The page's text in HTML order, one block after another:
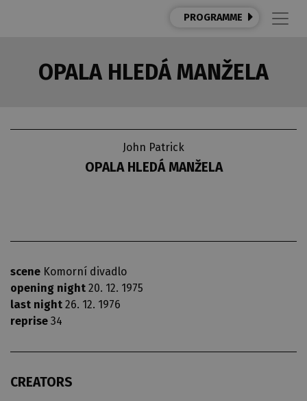
PROGRAMME
OPALA HLEDÁ MANŽELA
John Patrick
OPALA HLEDÁ MANŽELA
scene Komorní divadlo
opening night 20. 12. 1975
last night 26. 12. 1976
reprise 34
CREATORS